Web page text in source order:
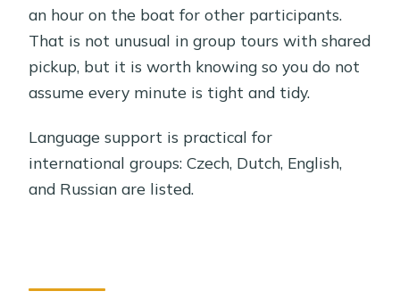
an hour on the boat for other participants.
That is not unusual in group tours with shared
pickup, but it is worth knowing so you do not
assume every minute is tight and tidy.
Language support is practical for
international groups: Czech, Dutch, English,
and Russian are listed.